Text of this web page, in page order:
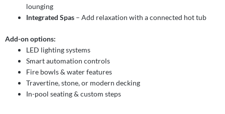
lounging
Integrated Spas – Add relaxation with a connected hot tub
Add-on options:
LED lighting systems
Smart automation controls
Fire bowls & water features
Travertine, stone, or modern decking
In-pool seating & custom steps